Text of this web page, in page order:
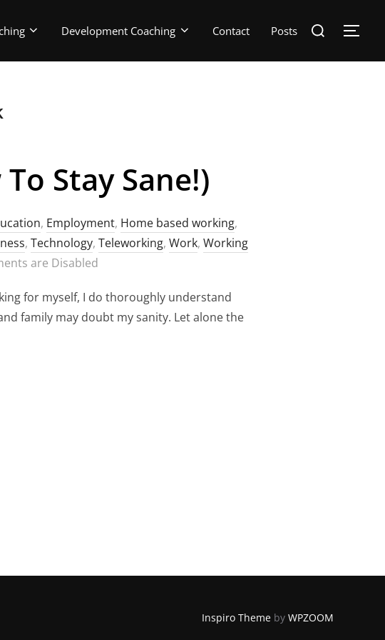
Development Coaching Contact Posts
Search
Stay Sane!)
, Employment, Home based working,
, Technology, Teleworking, Work, Working
are Disabled
for myself, I do thoroughly understand
family may doubt my sanity. Let alone the
(AND HOW TO STAY SANE!)”
Inspiro Theme by WPZOOM